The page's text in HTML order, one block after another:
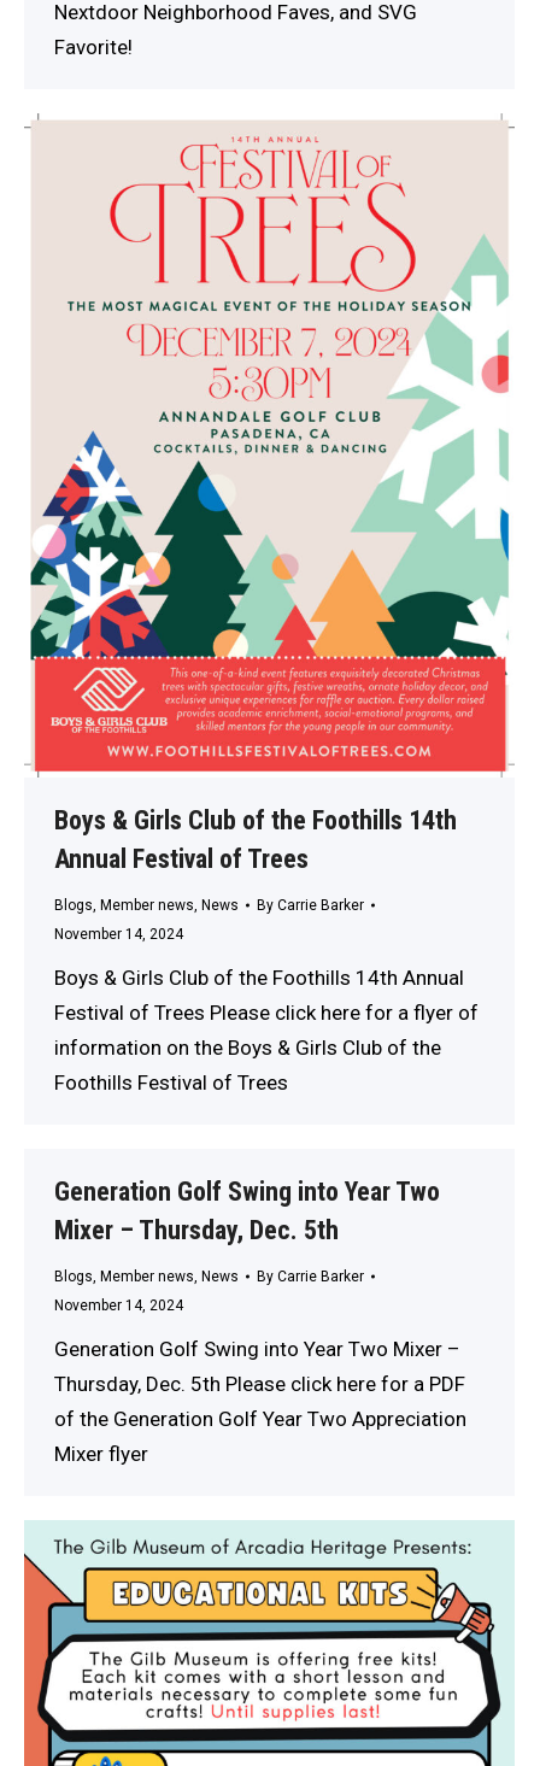
Nextdoor Neighborhood Faves, and SVG
Favorite!
Boys & Girls Club of the Foothills 14th
Annual Festival of Trees
Blogs, Member news, News By Carrie Barker
November 14, 2024
Boys & Girls Club of the Foothills 14th Annual
Festival of Trees Please click here for a flyer of
information on the Boys & Girls Club of the
Foothills Festival of Trees
Generation Golf Swing into Year Two
Mixer – Thursday, Dec. 5th
Blogs, Member news, News By Carrie Barker
November 14, 2024
Generation Golf Swing into Year Two Mixer –
Thursday, Dec. 5th Please click here for a PDF
of the Generation Golf Year Two Appreciation
Mixer flyer